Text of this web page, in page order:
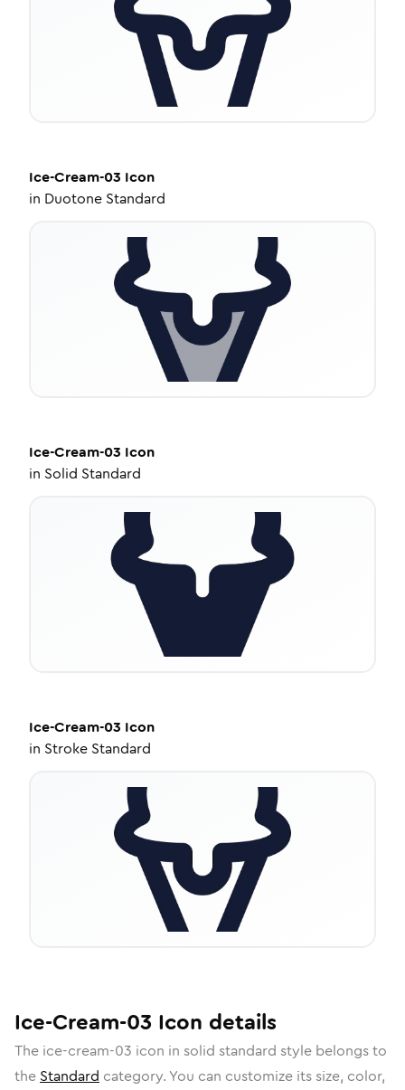
Ice-Cream-03 Icon
in Duotone Standard
Ice-Cream-03 Icon
in Solid Standard
Ice-Cream-03 Icon
in Stroke Standard
Ice-Cream-03 Icon details
The ice-cream-03 icon in solid standard style belongs to
the Standard category. You can customize its size, color,